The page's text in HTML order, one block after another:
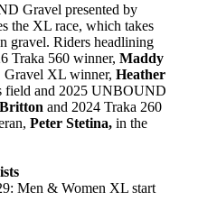
Gravel presented by
the XL race, which takes
gravel. Riders headlining
Traka 560 winner, Maddy
XL winner, Heather
field and 2025 UNBOUND
and 2024 Traka 260
Peter Stetina, in the
Men & Women XL start